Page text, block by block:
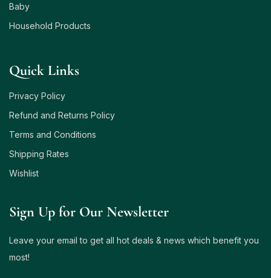
Baby
Household Products
Quick Links
Privacy Policy
Refund and Returns Policy
Terms and Conditions
Shipping Rates
Wishlist
Sign Up for Our Newsletter
Leave your email to get all hot deals & news which benefit you
most!